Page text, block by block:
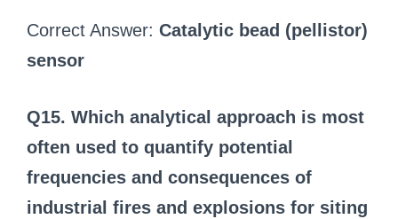
Correct Answer: Catalytic bead (pellistor)
sensor
Q15. Which analytical approach is most
often used to quantify potential
frequencies and consequences of
industrial fires and explosions for siting